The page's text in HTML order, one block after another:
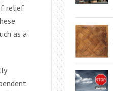
relief
as a